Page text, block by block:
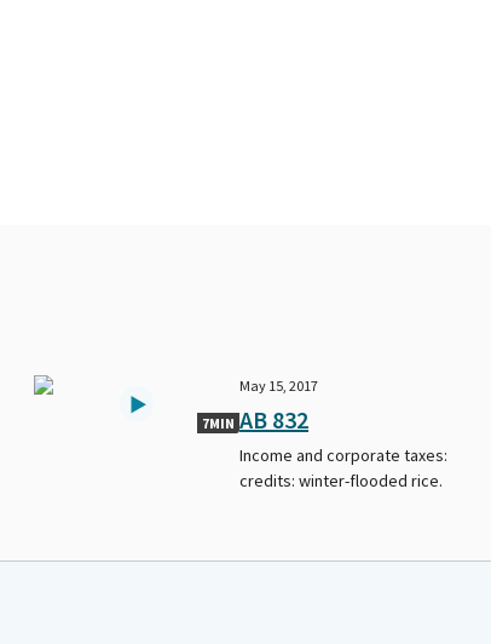
7MIN
May 15, 2017
AB 832
Income and corporate taxes:
credits: winter-flooded rice.